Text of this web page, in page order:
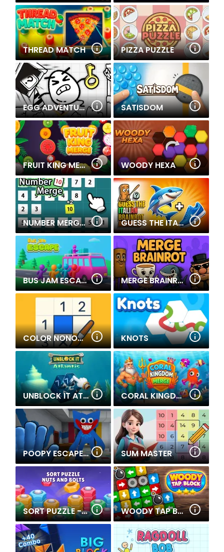
THREAD MATCH PIZZA PUZZLE
EGG ADVENTURE: MIRROR WORLD SATISDOM
FRUIT KING MERGE WOODY HEXA
NUMBER MERGE 10 GUESS THE ITALIAN BRAINROT ANIMALS
BUS JAM ESCAPE MERGE BRAINROT
COLOR NONOGRAM PUZZLE KNOTS
UNBLOCK IT ATLANTIS CORAL KINGDOM MERGE
POOPY ESCAPE THE PRISON SUM MASTER
SORT PUZZLE - NUTS AND BOLTS WOODY TAP BLOCK